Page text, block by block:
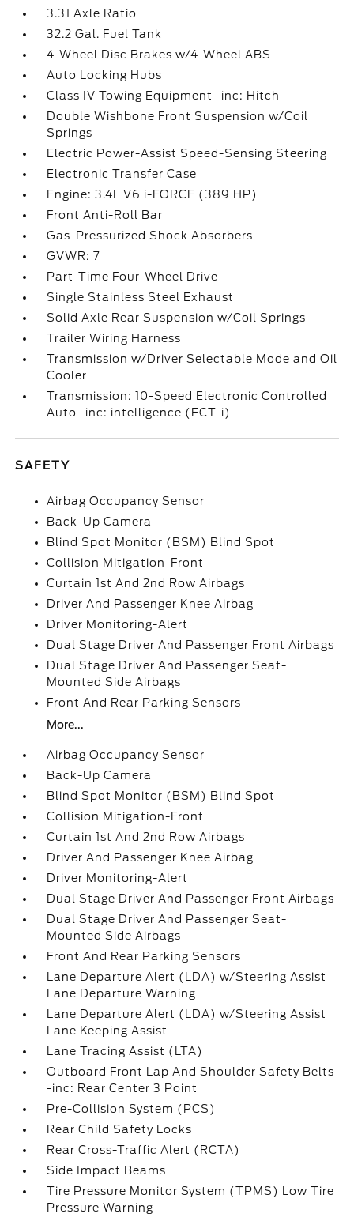
3.31 Axle Ratio
32.2 Gal. Fuel Tank
4-Wheel Disc Brakes w/4-Wheel ABS
Auto Locking Hubs
Class IV Towing Equipment -inc: Hitch
Double Wishbone Front Suspension w/Coil
Springs
Electric Power-Assist Speed-Sensing Steering
Electronic Transfer Case
Engine: 3.4L V6 i-FORCE (389 HP)
Front Anti-Roll Bar
Gas-Pressurized Shock Absorbers
GVWR: 7
Part-Time Four-Wheel Drive
Single Stainless Steel Exhaust
Solid Axle Rear Suspension w/Coil Springs
Trailer Wiring Harness
Transmission w/Driver Selectable Mode and Oil
Cooler
Transmission: 10-Speed Electronic Controlled
Auto -inc: intelligence (ECT-i)
SAFETY
Airbag Occupancy Sensor
Back-Up Camera
Blind Spot Monitor (BSM) Blind Spot
Collision Mitigation-Front
Curtain 1st And 2nd Row Airbags
Driver And Passenger Knee Airbag
Driver Monitoring-Alert
Dual Stage Driver And Passenger Front Airbags
Dual Stage Driver And Passenger Seat-
Mounted Side Airbags
Front And Rear Parking Sensors
More...
Airbag Occupancy Sensor
Back-Up Camera
Blind Spot Monitor (BSM) Blind Spot
Collision Mitigation-Front
Curtain 1st And 2nd Row Airbags
Driver And Passenger Knee Airbag
Driver Monitoring-Alert
Dual Stage Driver And Passenger Front Airbags
Dual Stage Driver And Passenger Seat-
Mounted Side Airbags
Front And Rear Parking Sensors
Lane Departure Alert (LDA) w/Steering Assist
Lane Departure Warning
Lane Departure Alert (LDA) w/Steering Assist
Lane Keeping Assist
Lane Tracing Assist (LTA)
Outboard Front Lap And Shoulder Safety Belts
-inc: Rear Center 3 Point
Pre-Collision System (PCS)
Rear Child Safety Locks
Rear Cross-Traffic Alert (RCTA)
Side Impact Beams
Tire Pressure Monitor System (TPMS) Low Tire
Pressure Warning